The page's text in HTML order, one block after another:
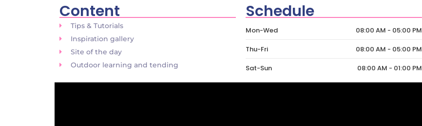
Content
Tips & Tutorials
Inspiration gallery
Site of the day
Outdoor learning and tending
Schedule
Mon-Wed 08:00 AM - 05:00 PM
Thu-Fri 08:00 AM - 05:00 PM
Sat-Sun 08:00 AM - 01:00 PM